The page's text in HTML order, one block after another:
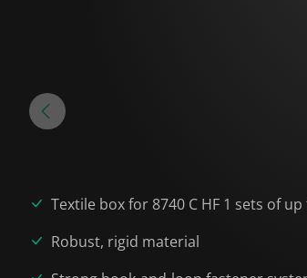
Textile box for 8740 C HF 1 sets of
Robust, rigid material